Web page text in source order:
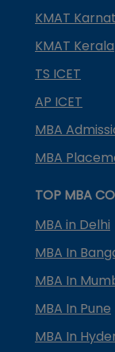
KMAT
KMAT Kerala
TS ICET
AP ICET
MBA
MBA
TOP MBA
MBA in Delhi
MBA In
MBA In
MBA In Pune
MBA In